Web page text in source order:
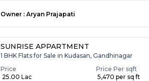
Owner : Aryan Prajapati
SUNRISE APPARTMENT
1 BHK Flats for Sale in Kudasan, Gandhinagar
Price
₹ 25.00 Lac
Price Per sqft
₹ 5,470 per sq ft